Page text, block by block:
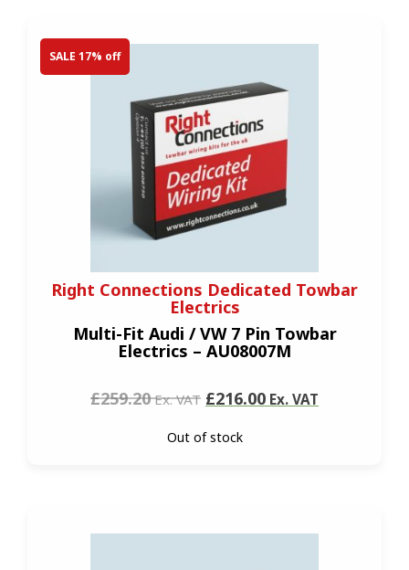
SALE 17% off
Right Connections Dedicated Towbar
Electrics
Multi-Fit Audi / VW 7 Pin Towbar
Electrics – AU08007M
£259.20Ex. VAT £216.00 Ex. VAT
Out of stock